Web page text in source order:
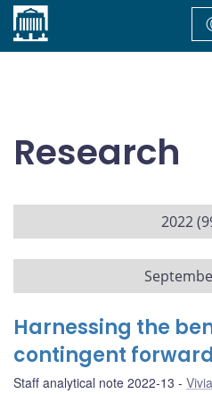
Home
Research
2022
Harnessing the
contingent
Staff analytical note 2022-13